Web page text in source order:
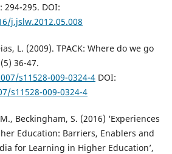
295. DOI:
j.jslw.2012.05.008
L. (2009). TPACK: Where do we go
36-47.
s11528-009-0324-4DOI:
s11528-009-0324-4
Beckingham, S. (2016) ‘Experiences
Education: Barriers, Enablers and
for Learning in Higher Education’,